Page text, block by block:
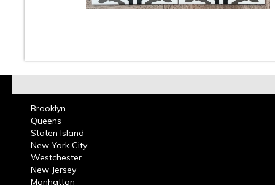
Brooklyn
Queens
Staten Island
New York City
Westchester
New Jersey
Manhattan